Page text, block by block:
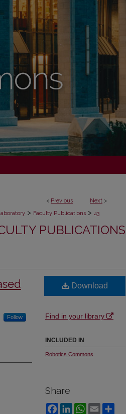
< Previous Next >
> Faculty Publications > 43
PUBLICATIONS
Follow
Download
Find in your library
INCLUDED IN
Robotics Commons
Share
FacebookLinkedInWhatsApp
Email